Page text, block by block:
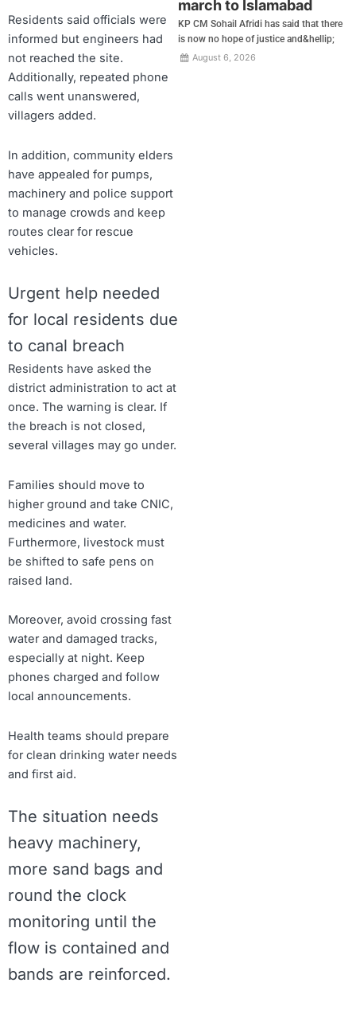
Residents said officials were
informed but engineers had
not reached the site.
Additionally, repeated phone
calls went unanswered,
villagers added.
In addition, community elders
have appealed for pumps,
machinery and police support
to manage crowds and keep
routes clear for rescue
vehicles.
Urgent help needed
for local residents due
to canal breach
Residents have asked the
district administration to act at
once. The warning is clear. If
the breach is not closed,
several villages may go under.
Families should move to
higher ground and take CNIC,
medicines and water.
Furthermore, livestock must
be shifted to safe pens on
raised land.
Moreover, avoid crossing fast
water and damaged tracks,
especially at night. Keep
phones charged and follow
local announcements.
Health teams should prepare
for clean drinking water needs
and first aid.
The situation needs
heavy machinery,
more sand bags and
round the clock
monitoring until the
flow is contained and
bands are reinforced.
march to Islamabad
KP CM Sohail Afridi has said that there
is now no hope of justice and&hellip;
August 6, 2026